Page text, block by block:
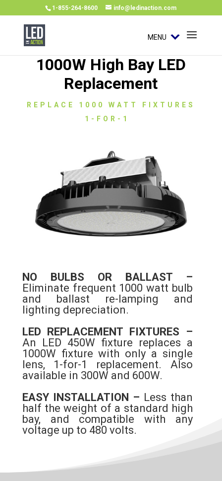
1-855-264-8600 info@ledinaction.com
MENU
1000W High Bay LED
Replacement
REPLACE 1000 WATT FIXTURES
1-FOR-1
NO BULBS OR BALLAST –
Eliminate frequent 1000 watt bulb
and ballast re-lamping and
lighting depreciation.
LED REPLACEMENT FIXTURES –
An LED 450W fixture replaces a
1000W fixture with only a single
lens, 1-for-1 replacement. Also
available in 300W and 600W.
EASY INSTALLATION – Less than
half the weight of a standard high
bay, and compatible with any
voltage up to 480 volts.